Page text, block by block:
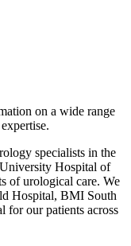
on a wide range
specialists in the
Hospital of
of urological care. We
Hospital, BMI South
for our patients across